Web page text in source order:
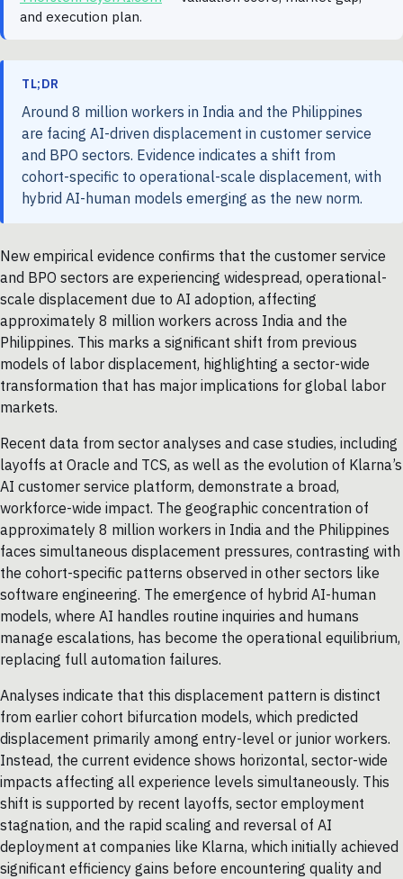
and execution plan.
TL;DR
Around 8 million workers in India and the Philippines
are facing AI-driven displacement in customer service
and BPO sectors. Evidence indicates a shift from
cohort-specific to operational-scale displacement, with
hybrid AI-human models emerging as the new norm.
New empirical evidence confirms that the customer service
and BPO sectors are experiencing widespread, operational-
scale displacement due to AI adoption, affecting
approximately 8 million workers across India and the
Philippines. This marks a significant shift from previous
models of labor displacement, highlighting a sector-wide
transformation that has major implications for global labor
markets.
Recent data from sector analyses and case studies, including
layoffs at Oracle and TCS, as well as the evolution of Klarna’s
AI customer service platform, demonstrate a broad,
workforce-wide impact. The geographic concentration of
approximately 8 million workers in India and the Philippines
faces simultaneous displacement pressures, contrasting with
the cohort-specific patterns observed in other sectors like
software engineering. The emergence of hybrid AI-human
models, where AI handles routine inquiries and humans
manage escalations, has become the operational equilibrium,
replacing full automation failures.
Analyses indicate that this displacement pattern is distinct
from earlier cohort bifurcation models, which predicted
displacement primarily among entry-level or junior workers.
Instead, the current evidence shows horizontal, sector-wide
impacts affecting all experience levels simultaneously. This
shift is supported by recent layoffs, sector employment
stagnation, and the rapid scaling and reversal of AI
deployment at companies like Klarna, which initially achieved
significant efficiency gains before encountering quality and